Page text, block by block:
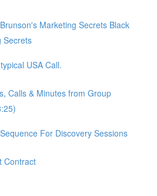
Marketing Secrets Black
Secrets
USA Call.
Calls & Minutes from Group
For Discovery Sessions
Contract